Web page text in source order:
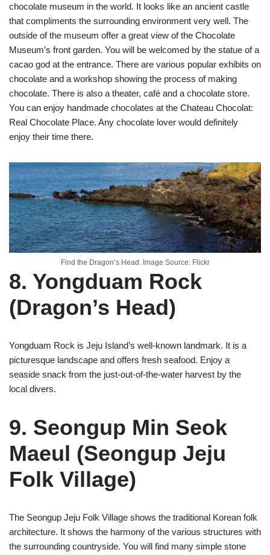
chocolate museum in the world. It looks like an ancient castle
that compliments the surrounding environment very well. The
outside of the museum offer a great view of the Chocolate
Museum’s front garden. You will be welcomed by the statue of a
cacao god at the entrance. There are various popular exhibits on
chocolate and a workshop showing the process of making
chocolate. There is also a theater, café and a chocolate store.
You can enjoy handmade chocolates at the Chateau Chocolat:
Real Chocolate Place. Any chocolate lover would definitely
enjoy their time there.
Find the Dragon’s Head. Image Source: Flickr
8. Yongduam Rock
(Dragon’s Head)
Yongduam Rock is Jeju Island’s well-known landmark. It is a
picturesque landscape and offers fresh seafood. Enjoy a
seaside snack from the just-out-of-the-water harvest by the
local divers.
9. Seongup Min Seok
Maeul (Seongup Jeju
Folk Village)
The Seongup Jeju Folk Village shows the traditional Korean folk
architecture. It shows the harmony of the various structures with
the surrounding countryside. You will find many simple stone